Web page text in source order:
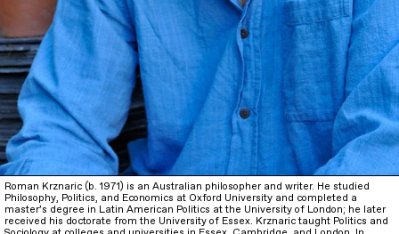
Roman Krznaric (b. 1971) is an Australian philosopher and writer. He studied
Philosophy, Politics, and Economics at Oxford University and completed a
master’s degree in Latin American Politics at the University of London; he later
received his doctorate from the University of Essex. Krznaric taught Politics and